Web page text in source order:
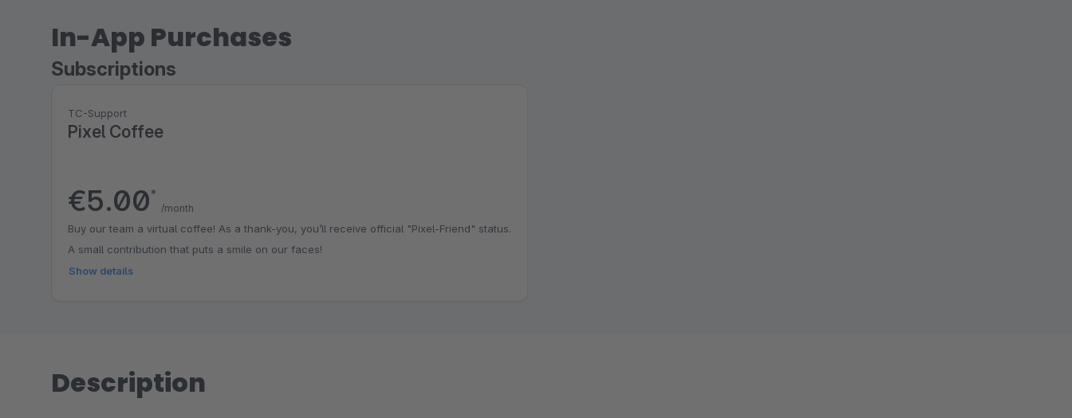
In-App Purchases
Subscriptions
TC-Support
Pixel Coffee
€5.00*
/month
Buy our team a virtual coffee! As a thank-you, you’ll receive official "Pixel-Friend" status.
A small contribution that puts a smile on our faces!
Show details
Description